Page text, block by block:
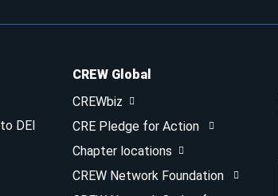
DEI
CREW Global
CREWbiz
CRE Pledge for Action
Chapter locations
CREW Network Foundation